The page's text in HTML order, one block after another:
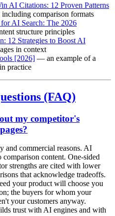
AI Citations: 12 Proven Patterns
comparison formats
AI Search: The 2026
structure principles
12 Strategies to Boost AI
in context
[2026] — an example of a
practice
(FAQ)
my competitor's
commercial reasons. AI
content. One-sided
strengths are cited with lower
that acknowledge tradeoffs.
your product will choose you
the buyers for whom your
your customers anyway.
trust with AI engines and with